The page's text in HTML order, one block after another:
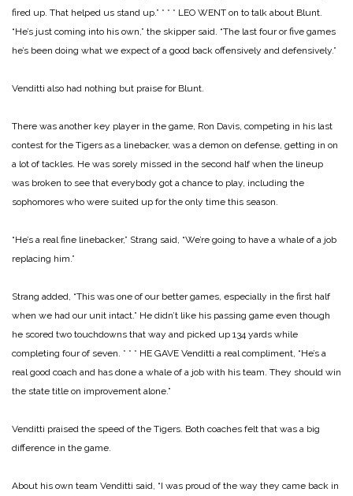
fired up. That helped us stand up.” * * * LEO WENT on to talk about Blunt.
“He’s just coming into his own,” the skipper said. “The last four or five games
he’s been doing what we expect of a good back offensively and defensively.”
Venditti also had nothing but praise for Blunt.
There was another key player in the game, Ron Davis, competing in his last
contest for the Tigers as a linebacker, was a demon on defense, getting in on
a lot of tackles. He was sorely missed in the second half when the lineup
was broken to see that everybody got a chance to play, including the
sophomores who were suited up for the only time this season.
“He’s a real fine linebacker,” Strang said, “We’re going to have a whale of a job
replacing him.”
Strang added, “This was one of our better games, especially in the first half
when we had our unit intact.” He didn’t like his passing game even though
he scored two touchdowns that way and picked up 134 yards while
completing four of seven. * * * HE GAVE Venditti a real compliment, “He’s a
real good coach and has done a whale of a job with his team. They should win
the state title on improvement alone.”
Venditti praised the speed of the Tigers. Both coaches felt that was a big
difference in the game.
About his own team Venditti said, “I was proud of the way they came back in